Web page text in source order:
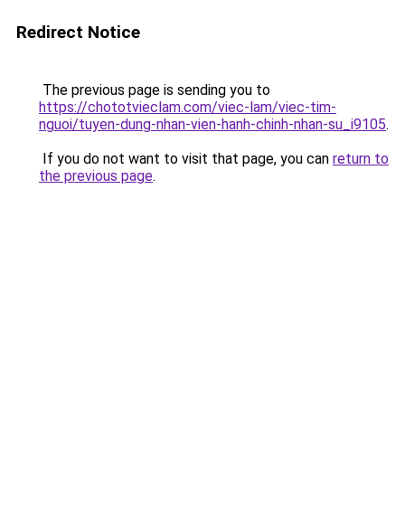
Redirect Notice
The previous page is sending you to
https://chototvieclam.com/viec-lam/viec-tim-
nguoi/tuyen-dung-nhan-vien-hanh-chinh-nhan-su_i9105.
If you do not want to visit that page, you can return to
the previous page.